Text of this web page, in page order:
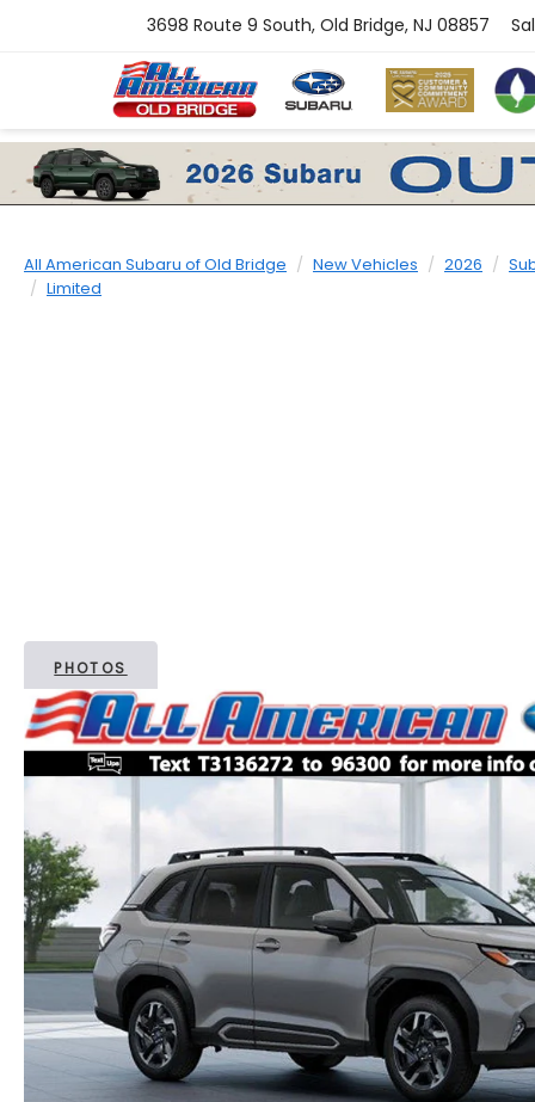
3698 Route 9 South, Old Bridge, NJ 08857
All American Subaru of Old Bridge New Vehicles 2026
Limited
PHOTOS